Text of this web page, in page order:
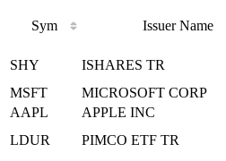
Sym Issuer Name
SHY ISHARES TR
MSFT
MICROSOFT CORP
AAPL
APPLE INC
LDUR
PIMCO ETF TR